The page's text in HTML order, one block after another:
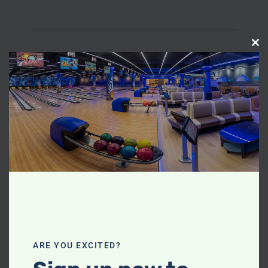
C
L
O
S
E
T
H
I
S
ARE YOU EXCITED?